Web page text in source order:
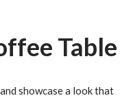
Table
showcase a look that